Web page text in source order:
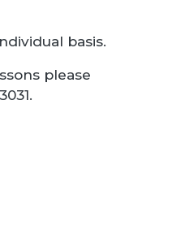
basis.
please